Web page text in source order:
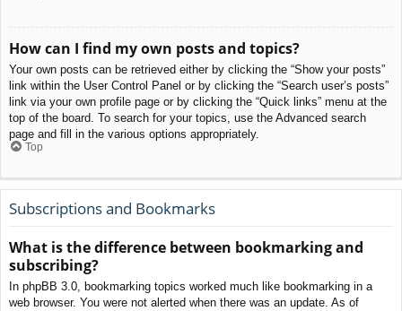
How can I find my own posts and topics?
Your own posts can be retrieved either by clicking the “Show your posts”
link within the User Control Panel or by clicking the “Search user’s posts”
link via your own profile page or by clicking the “Quick links” menu at the
top of the board. To search for your topics, use the Advanced search
page and fill in the various options appropriately.
Top
Subscriptions and Bookmarks
What is the difference between bookmarking and
subscribing?
In phpBB 3.0, bookmarking topics worked much like bookmarking in a
web browser. You were not alerted when there was an update. As of